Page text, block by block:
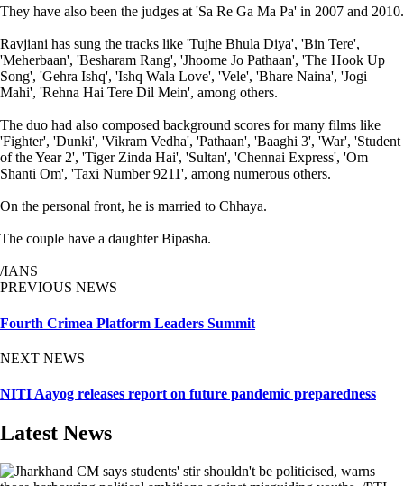
They have also been the judges at 'Sa Re Ga Ma Pa' in 2007 and 2010.
Ravjiani has sung the tracks like 'Tujhe Bhula Diya', 'Bin Tere',
'Meherbaan', 'Besharam Rang', 'Jhoome Jo Pathaan', 'The Hook Up
Song', 'Gehra Ishq', 'Ishq Wala Love', 'Vele', 'Bhare Naina', 'Jogi
Mahi', 'Rehna Hai Tere Dil Mein', among others.
The duo had also composed background scores for many films like
'Fighter', 'Dunki', 'Vikram Vedha', 'Pathaan', 'Baaghi 3', 'War', 'Student
of the Year 2', 'Tiger Zinda Hai', 'Sultan', 'Chennai Express', 'Om
Shanti Om', 'Taxi Number 9211', among numerous others.
On the personal front, he is married to Chhaya.
The couple have a daughter Bipasha.
/IANS
PREVIOUS NEWS
Fourth Crimea Platform Leaders Summit
NEXT NEWS
NITI Aayog releases report on future pandemic preparedness
Latest News